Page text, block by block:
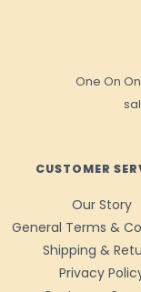
One On
CUSTOMER
Our Story
General Terms &
Shipping &
Privacy